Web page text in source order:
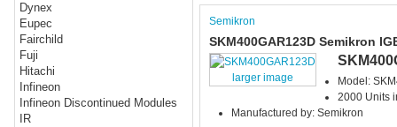
Dynex
Eupec
Fairchild
Fuji
Hitachi
Infineon
Infineon Discontinued Modules
IR
Semikron
SKM400GAR123D Semikron
larger image
Model:
2000 Units
Manufactured by: Semikron